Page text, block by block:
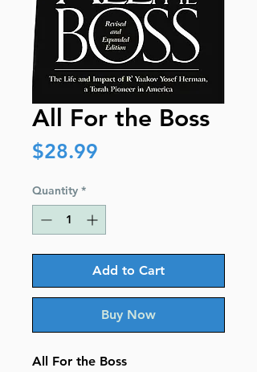
All For the Boss
$28.99
Quantity *
Add to Cart
Buy Now
All For the Boss